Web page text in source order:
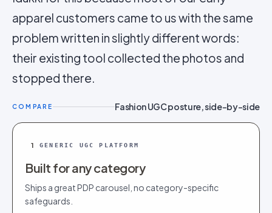
apparel customers came to us with the same
problem written in slightly different words:
their existing tool collected the photos and
stopped there.
COMPARE Fashion UGC posture, side-by-side
1 GENERIC UGC PLATFORM
Built for any category
Ships a great PDP carousel, no category-specific
safeguards.